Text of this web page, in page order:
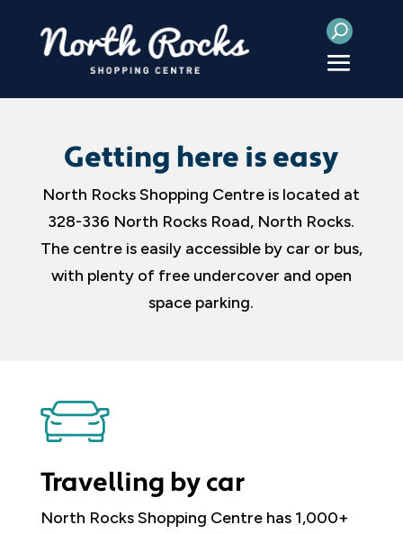
Getting here is easy
North Rocks Shopping Centre is located at
328-336 North Rocks Road, North Rocks.
The centre is easily accessible by car or bus,
with plenty of free undercover and open
space parking.
Travelling by car
North Rocks Shopping Centre has 1,000+